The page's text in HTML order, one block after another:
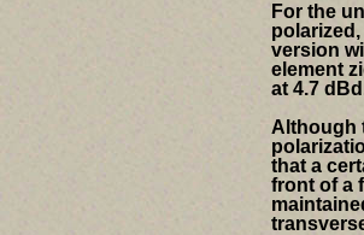
For the
version
element
at 4.7
Although
that a
front of a